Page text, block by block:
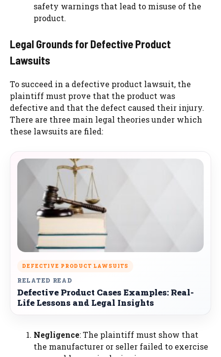
safety warnings that lead to misuse of the
product.
Legal Grounds for Defective Product
Lawsuits
To succeed in a defective product lawsuit, the
plaintiff must prove that the product was
defective and that the defect caused their injury.
There are three main legal theories under which
these lawsuits are filed:
DEFECTIVE PRODUCT LAWSUITS
RELATED READ
Defective Product Cases Examples: Real-
Life Lessons and Legal Insights
Negligence: The plaintiff must show that
the manufacturer or seller failed to exercise